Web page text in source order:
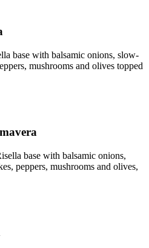
base with balsamic onions, slow-
mushrooms and olives topped
base with balsamic onions,
peppers, mushrooms and olives,